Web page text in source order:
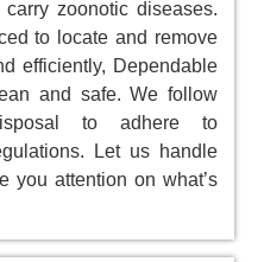
zoonotic diseases.
to locate and remove
efficiently, Dependable
and safe. We follow
to adhere to
Let us handle
you attention on what’s